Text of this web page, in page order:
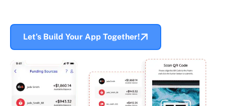
Let’s Build Your App Together!